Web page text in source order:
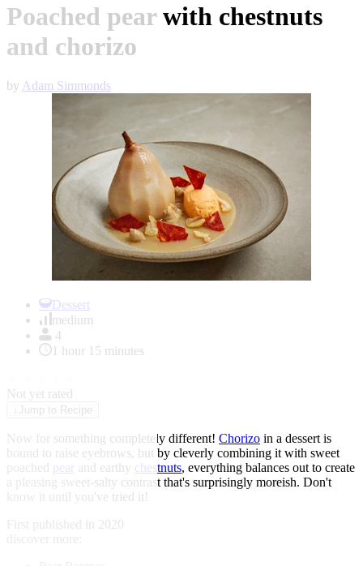
Poached pear with chestnuts
and chorizo
by Adam Simmonds
Dessert
medium
4
1 hour 15 minutes
Not yet rated
Jump to Recipe
Now for something completely different! Chorizo in a dessert is
bound to raise eyebrows, but by cleverly combining it with sweet
poached pear and earthy chestnuts, everything balances out to create
a pleasing sweet-salty contrast that's surprisingly moreish. Don't
know it until you've tried it!
First published in 2020
discover more: